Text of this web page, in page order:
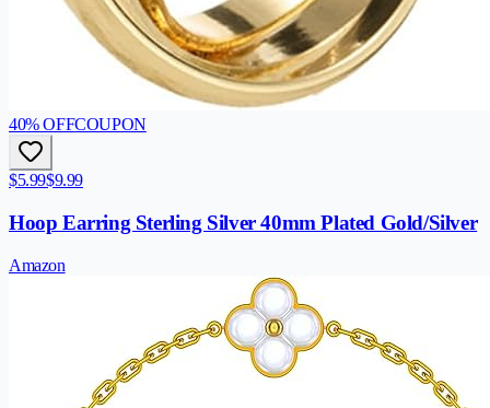
40% OFFCOUPON
$5.99$9.99
Hoop Earring Sterling Silver 40mm Plated Gold/Silver
Amazon